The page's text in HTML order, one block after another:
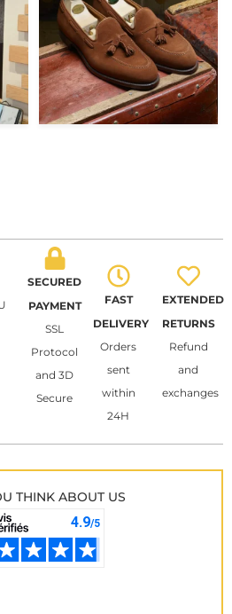
14 0
SECURED
PAYMENT
SSL
Protocol
and 3D
Secure
FAST
DELIVERY
Orders
sent
within
24H
EXTENDED
RETURNS
Refund
and
exchanges
THINK ABOUT US